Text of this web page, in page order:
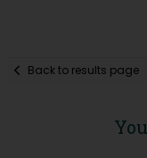
Back to results page